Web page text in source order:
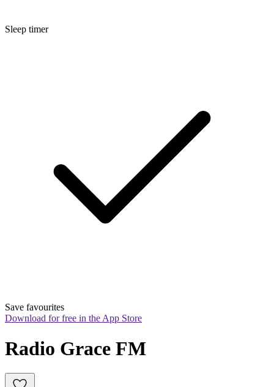
Sleep timer
Save favourites
Download for free in the App Store
Radio Grace FM